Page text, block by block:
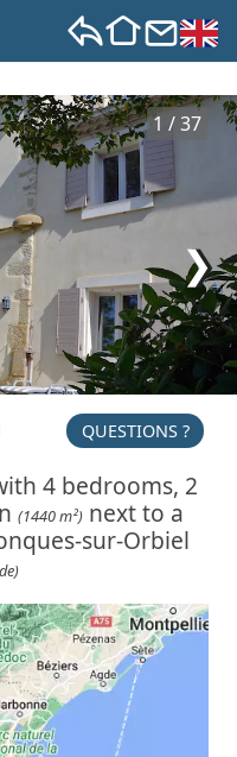
1 / 37
❯
QUESTIONS ?
4 bedrooms, 2
(1440 m²)next to a
sur-Orbiel